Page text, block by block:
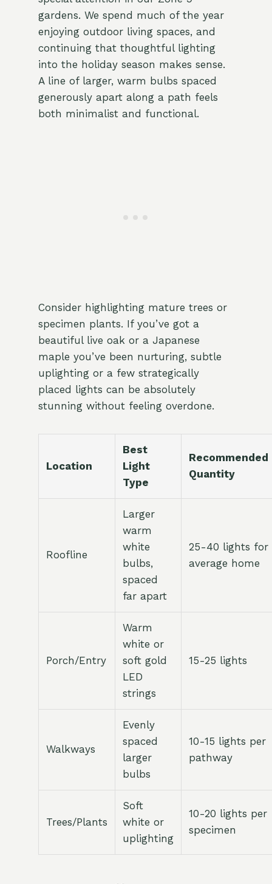
gardens. We spend much of the year
enjoying outdoor living spaces, and
continuing that thoughtful lighting
into the holiday season makes sense.
A line of larger, warm bulbs spaced
generously apart along a path feels
both minimalist and functional.
Consider highlighting mature trees or
specimen plants. If you’ve got a
beautiful live oak or a Japanese
maple you’ve been nurturing, subtle
uplighting or a few strategically
placed lights can be absolutely
stunning without feeling overdone.
Location
Best
Light
Type
Recommended
Quantity
Roofline
Larger
warm
white
bulbs,
spaced
far apart
25-40 lights for
average home
Porch/Entry
Warm
white or
soft gold
LED
strings
15-25 lights
Walkways
Evenly
spaced
larger
bulbs
10-15 lights per
pathway
Trees/Plants
Soft
white or
uplighting
10-20 lights per
specimen